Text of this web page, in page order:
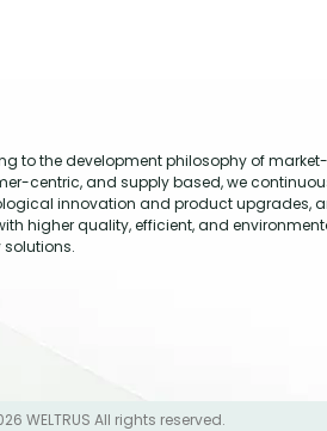
to the development philosophy of
centric, and supply based, we
innovation and product upgrades,
higher quality, efficient, and
solutions.
WELTRUS All rights reserved.